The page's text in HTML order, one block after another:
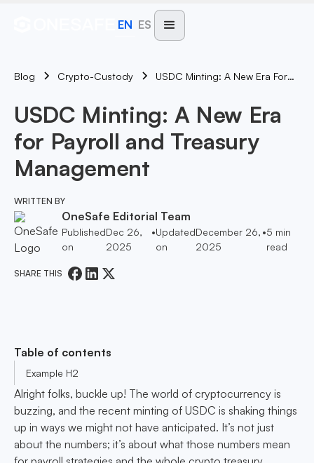
EN ES
Blog Crypto-Custody USDC Minting: A New Era For Payroll And Treasury Management
USDC Minting: A New Era
for Payroll and Treasury
Management
WRITTEN BY
OneSafe Editorial Team
Published
on
Dec 26,
2025
•Updated
on
December 26,
2025
•5 min
read
SHARE THIS
Table of contents
Example H2
Alright folks, buckle up! The world of cryptocurrency is
buzzing, and the recent minting of USDC is shaking things
up in ways we might not have anticipated. It’s not just
about the numbers; it’s about what those numbers mean